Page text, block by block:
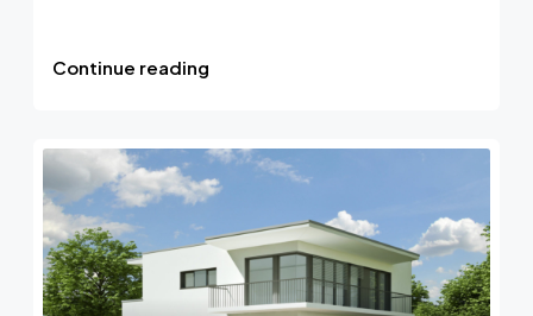
Continue reading